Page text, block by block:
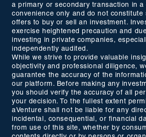
a primary or secondary transaction in a
convenience only and do not constitute
offers to buy or sell an investment.
exercise heightened precaution and
investing in private companies,
independently audited.
While we strive to provide valuable
objectivity and professional diligence,
guarantee the accuracy of the
our platform. Before making any
you should verify the accuracy of all
your decision. To the fullest extent
aVenture shall not be liable for any
incidental, consequential, or financial
from use of this site, whether by